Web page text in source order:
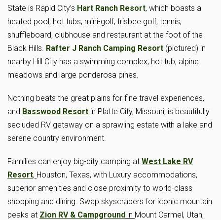
State is Rapid City’s Hart Ranch Resort, which boasts a
heated pool, hot tubs, mini-golf, frisbee golf, tennis,
shuffleboard, clubhouse and restaurant at the foot of the
Black Hills. Rafter J Ranch Camping Resort (pictured) in
nearby Hill City has a swimming complex, hot tub, alpine
meadows and large ponderosa pines.
Nothing beats the great plains for fine travel experiences,
and Basswood Resort in Platte City, Missouri, is beautifully
secluded RV getaway on a sprawling estate with a lake and
serene country environment.
Families can enjoy big-city camping at West Lake RV
Resort, Houston, Texas, with Luxury accommodations,
superior amenities and close proximity to world-class
shopping and dining. Swap skyscrapers for iconic mountain
peaks at Zion RV & Campground in Mount Carmel, Utah,